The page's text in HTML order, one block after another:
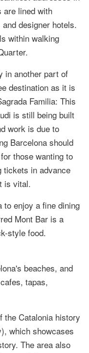
are lined with
designer hotels.
within walking
in another part of
destination as it is
Familia: This
is still being built
work is due to
Barcelona should
those wanting to
tickets in advance
is vital.
to enjoy a fine dining
Mont Bar is a
style food.
beaches, and
tapas,
the Catalonia history
which showcases
The area also